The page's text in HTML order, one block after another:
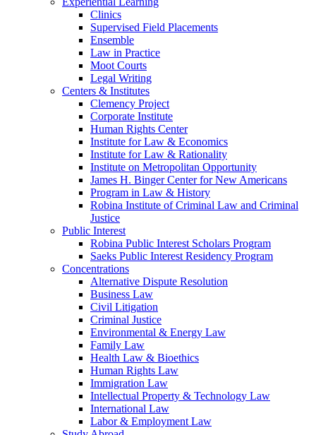
Clinics
Supervised Field Placements
Ensemble
Law in Practice
Moot Courts
Legal Writing
Centers & Institutes
Clemency Project
Corporate Institute
Human Rights Center
Institute for Law & Economics
Institute for Law & Rationality
Institute on Metropolitan Opportunity
James H. Binger Center for New Americans
Program in Law & History
Robina Institute of Criminal Law and Criminal
Justice
Public Interest
Robina Public Interest Scholars Program
Saeks Public Interest Residency Program
Concentrations
Alternative Dispute Resolution
Business Law
Civil Litigation
Criminal Justice
Environmental & Energy Law
Family Law
Health Law & Bioethics
Human Rights Law
Immigration Law
Intellectual Property & Technology Law
International Law
Labor & Employment Law